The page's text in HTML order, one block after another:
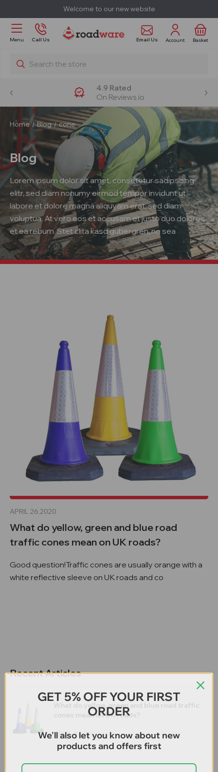
Welcome to our new website
Menu Call Us Email Us Account Basket
Search
4.9 Rated
On Reviews.io
Home Blog cone
Blog
Lorem ipsum dolor sit amet, consetetur sadipscing
elitr, sed diam nonumy eirmod tempor invidunt ut
labore et dolore magna aliquyam erat, sed diam
voluptua. At vero eos et accusam et justo duo dolores
et ea rebum. Stet clita kasd gubergren, no sea
APRIL 26,2020
What do yellow, green and blue road
traffic cones mean on UK roads?
Good question!Traffic cones are usually orange with a
white reflective sleeve on UK roads and co
Recent Articles
What do yellow, green and blue road traffic
cones mean on UK roads?
APRIL 26,2020
GET 5% OFF YOUR FIRST
ORDER
We'll also let you know about new
products and offers first